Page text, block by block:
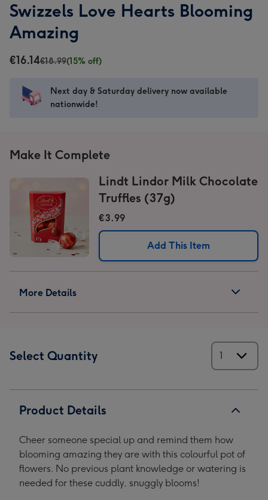
Love
Hearts
Blooming
Amazing
image
Love
Hearts
Blooming
image
Love
Swizzels Love Hearts Blooming
Amazing
€16.14€18.99(15% off)
Next day & Saturday delivery now available
nationwide!
Make It Complete
Lindt Lindor Milk Chocolate
Truffles (37g)
€3.99
Add This Item
More Details
Select Quantity
Product Details
Cheer someone special up and remind them how
blooming amazing they are with this colourful pot of
flowers. No previous plant knowledge or watering is
needed for these cuddly, snuggly blooms!